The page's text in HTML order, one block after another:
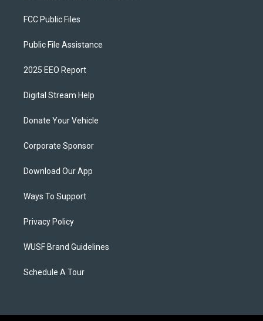
FCC Public Files
Public File Assistance
2025 EEO Report
Digital Stream Help
Donate Your Vehicle
Corporate Sponsor
Download Our App
Ways To Support
Privacy Policy
WUSF Brand Guidelines
Schedule A Tour